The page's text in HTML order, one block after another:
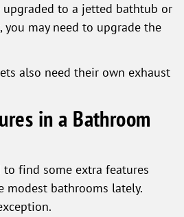
upgraded to a jetted bathtub or
may need to upgrade the
also need their own exhaust
in a Bathroom
to find some extra features
modest bathrooms lately.